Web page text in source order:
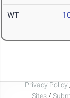
WT
Privacy Policy
Sites /